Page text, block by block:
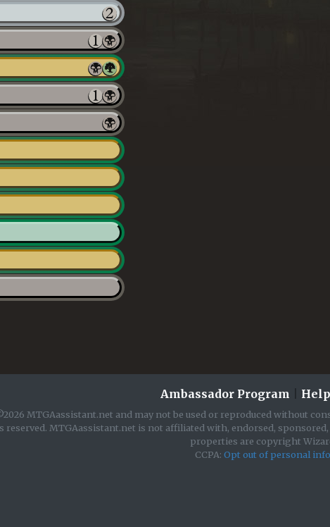
Ambassador Program Help
MTGAassistant.net and may not be used or reproduced without
MTGAassistant.net is not affiliated with, endorsed,
properties are copyright
CCPA: Opt out of personal